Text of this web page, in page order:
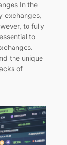
In the
exchanges,
to fully
to
the unique
of